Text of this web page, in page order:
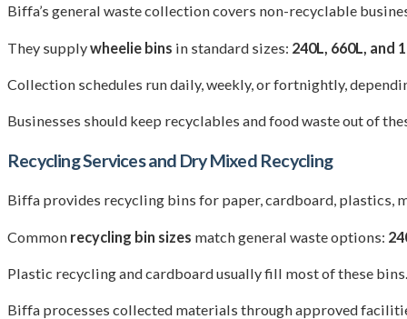
Biffa’s general waste collection covers non-recyclable
They supplywheelie bins in standard sizes: 240L, 660L, and
Collection schedules run daily, weekly, or fortnightly,
Businesses should keep recyclables and food waste out of
Recycling Services and Dry Mixed Recycling
Biffa provides recycling bins for paper, cardboard, plastics,
Common recycling bin sizes match general waste options:
Plastic recycling and cardboard usually fill most of these
Biffa processes collected materials through approved